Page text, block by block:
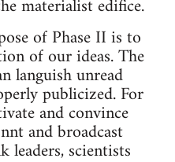
materialist edifice.
of Phase II is to
of our ideas. The
languish unread
publicized. For
and convince
and broadcast
leaders, scientists